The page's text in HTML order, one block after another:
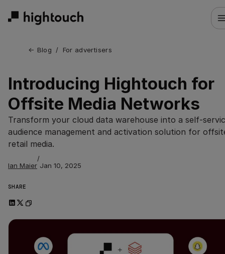
← Blog / For advertisers
Introducing Hightouch for
Offsite Media Networks
Transform your cloud data warehouse into a self-
audience management and activation solution for
retail media.
Ian Maier
/
Jan 10, 2025
SHARE